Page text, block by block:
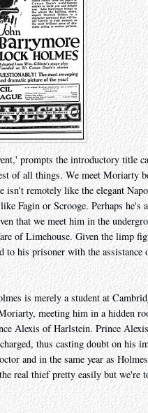
prompts the introductory title
of all things. We meet Moriarty
isn't remotely like the elegant
Fagin or Scrooge. Perhaps he's
that we meet him in the
of Limehouse. Given the limp
to his prisoner with the assistance
is merely a student at
meeting him in a hidden
Alexis of Harlstein. Prince
thus casting doubt on his
and in the same year as
real thief pretty easily but we're